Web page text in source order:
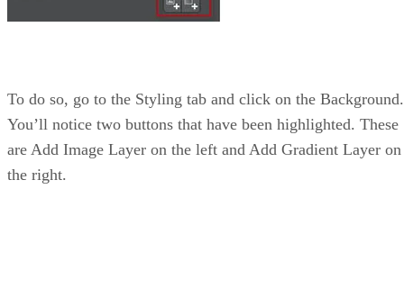
To do so, go to the Styling tab and click on the Background.
You’ll notice two buttons that have been highlighted. These
are Add Image Layer on the left and Add Gradient Layer on
the right.